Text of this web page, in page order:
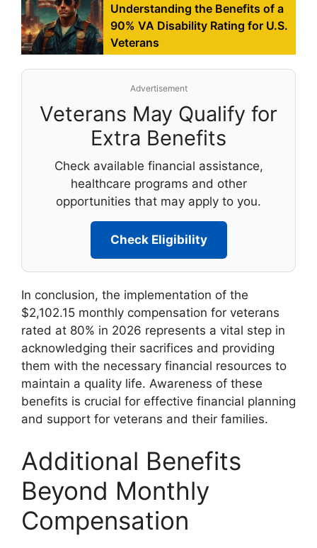
Understanding the Benefits of a
90% VA Disability Rating for U.S.
Veterans
Advertisement
Veterans May Qualify for
Extra Benefits
Check available financial assistance,
healthcare programs and other
opportunities that may apply to you.
Check Eligibility
In conclusion, the implementation of the
$2,102.15 monthly compensation for veterans
rated at 80% in 2026 represents a vital step in
acknowledging their sacrifices and providing
them with the necessary financial resources to
maintain a quality life. Awareness of these
benefits is crucial for effective financial planning
and support for veterans and their families.
Additional Benefits
Beyond Monthly
Compensation